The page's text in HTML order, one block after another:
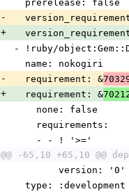
  prerelease: false
-
+
- !ruby/
  name: nokogiri
-
  requirement: &
+
  requirement: &
    none: false
    requirements:
    - - ! '>='
@@ -65,10 +65,10 @@
        version: '0'
  type: :development